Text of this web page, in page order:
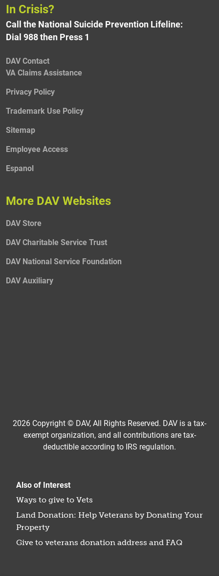
In Crisis?
Call the National Suicide Prevention Lifeline:
Dial 988 then Press 1
DAV Contact
VA Claims Assistance
Privacy Policy
Trademark Use Policy
Sitemap
Employee Access
Espanol
More DAV Websites
DAV Store
DAV Charitable Service Trust
DAV National Service Foundation
DAV Auxiliary
2026 Copyright © DAV, All Rights Reserved. DAV is a tax-
exempt organization, and all contributions are tax-
deductible according to IRS regulation.
Also of Interest
Ways to give to Vets
Land Donation: Help Veterans by Donating Your
Property
Give to veterans donation address and FAQ